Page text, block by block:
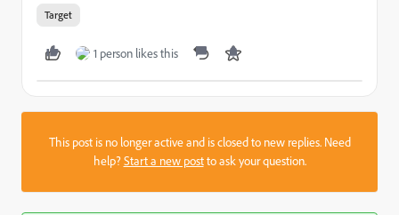
Target
1 person likes this
This post is no longer active and is closed to new replies. Need
help?Start a new postto ask your question.